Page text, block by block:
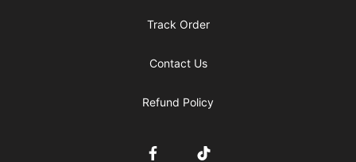
Track Order
Contact Us
Refund Policy
FacebookTikTok